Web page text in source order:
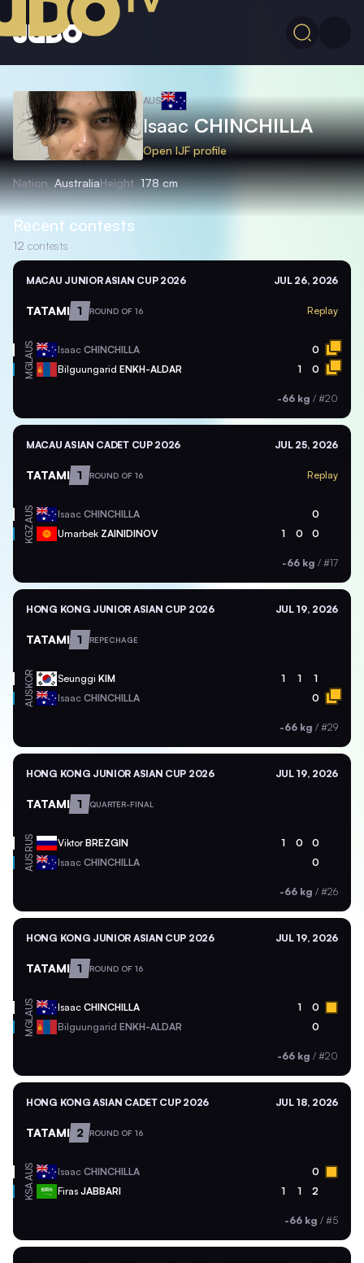
AUS
IsaacCHINCHILLA
Open IJF profile
Nation AustraliaHeight 178 cm
Recent contests
12 contests
MACAU JUNIOR ASIAN CUP 2026 JUL 26, 2026
TATAMI 1 ROUND OF 16 Replay
AUS Isaac CHINCHILLA 0
MGL Bilguungarid ENKH-ALDAR 1 0
-66 kg / #20
MACAU ASIAN CADET CUP 2026 JUL 25, 2026
TATAMI 1 ROUND OF 16 Replay
AUS Isaac CHINCHILLA 0
KGZ Umarbek ZAINIDINOV 1 0 0
-66 kg / #17
HONG KONG JUNIOR ASIAN CUP 2026 JUL 19, 2026
TATAMI 1 REPECHAGE
KOR Seunggi KIM 1 1 1
AUS Isaac CHINCHILLA 0
-66 kg / #29
HONG KONG JUNIOR ASIAN CUP 2026 JUL 19, 2026
TATAMI 1 QUARTER-FINAL
RUS ViktorBREZGIN 1 0 0
AUS Isaac CHINCHILLA 0
-66 kg / #26
HONG KONG JUNIOR ASIAN CUP 2026 JUL 19, 2026
TATAMI 1 ROUND OF 16
AUS Isaac CHINCHILLA 1 0
MGL Bilguungarid ENKH-ALDAR 0
-66 kg / #20
HONG KONG ASIAN CADET CUP 2026 JUL 18, 2026
TATAMI 2 ROUND OF 16
AUS Isaac CHINCHILLA 0
KSA Firas JABBARI 1 1 2
-66 kg / #5